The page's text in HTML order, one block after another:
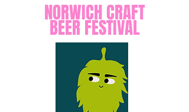
NORWICH CRAFT
BEER FESTIVAL